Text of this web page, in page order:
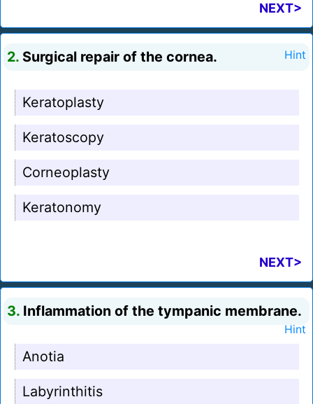
NEXT>
2. Surgical repair of the cornea. Hint
Keratoplasty
Keratoscopy
Corneoplasty
Keratonomy
NEXT>
3. Inflammation of the tympanic membrane.
Hint
Anotia
Labyrinthitis